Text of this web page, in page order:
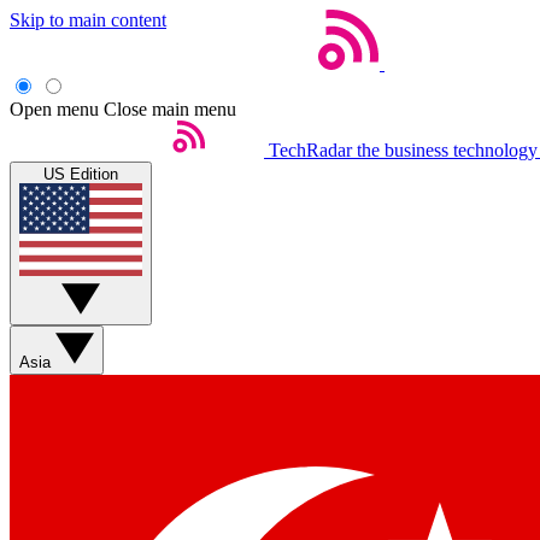
Skip to main content
Open menu Close main menu
TechRadar the business
US Edition
Asia